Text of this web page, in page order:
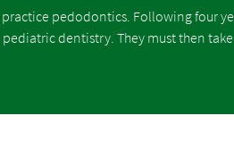
pedodontics. Following four
dentistry. They must then